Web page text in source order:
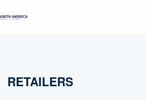
RETAILERS